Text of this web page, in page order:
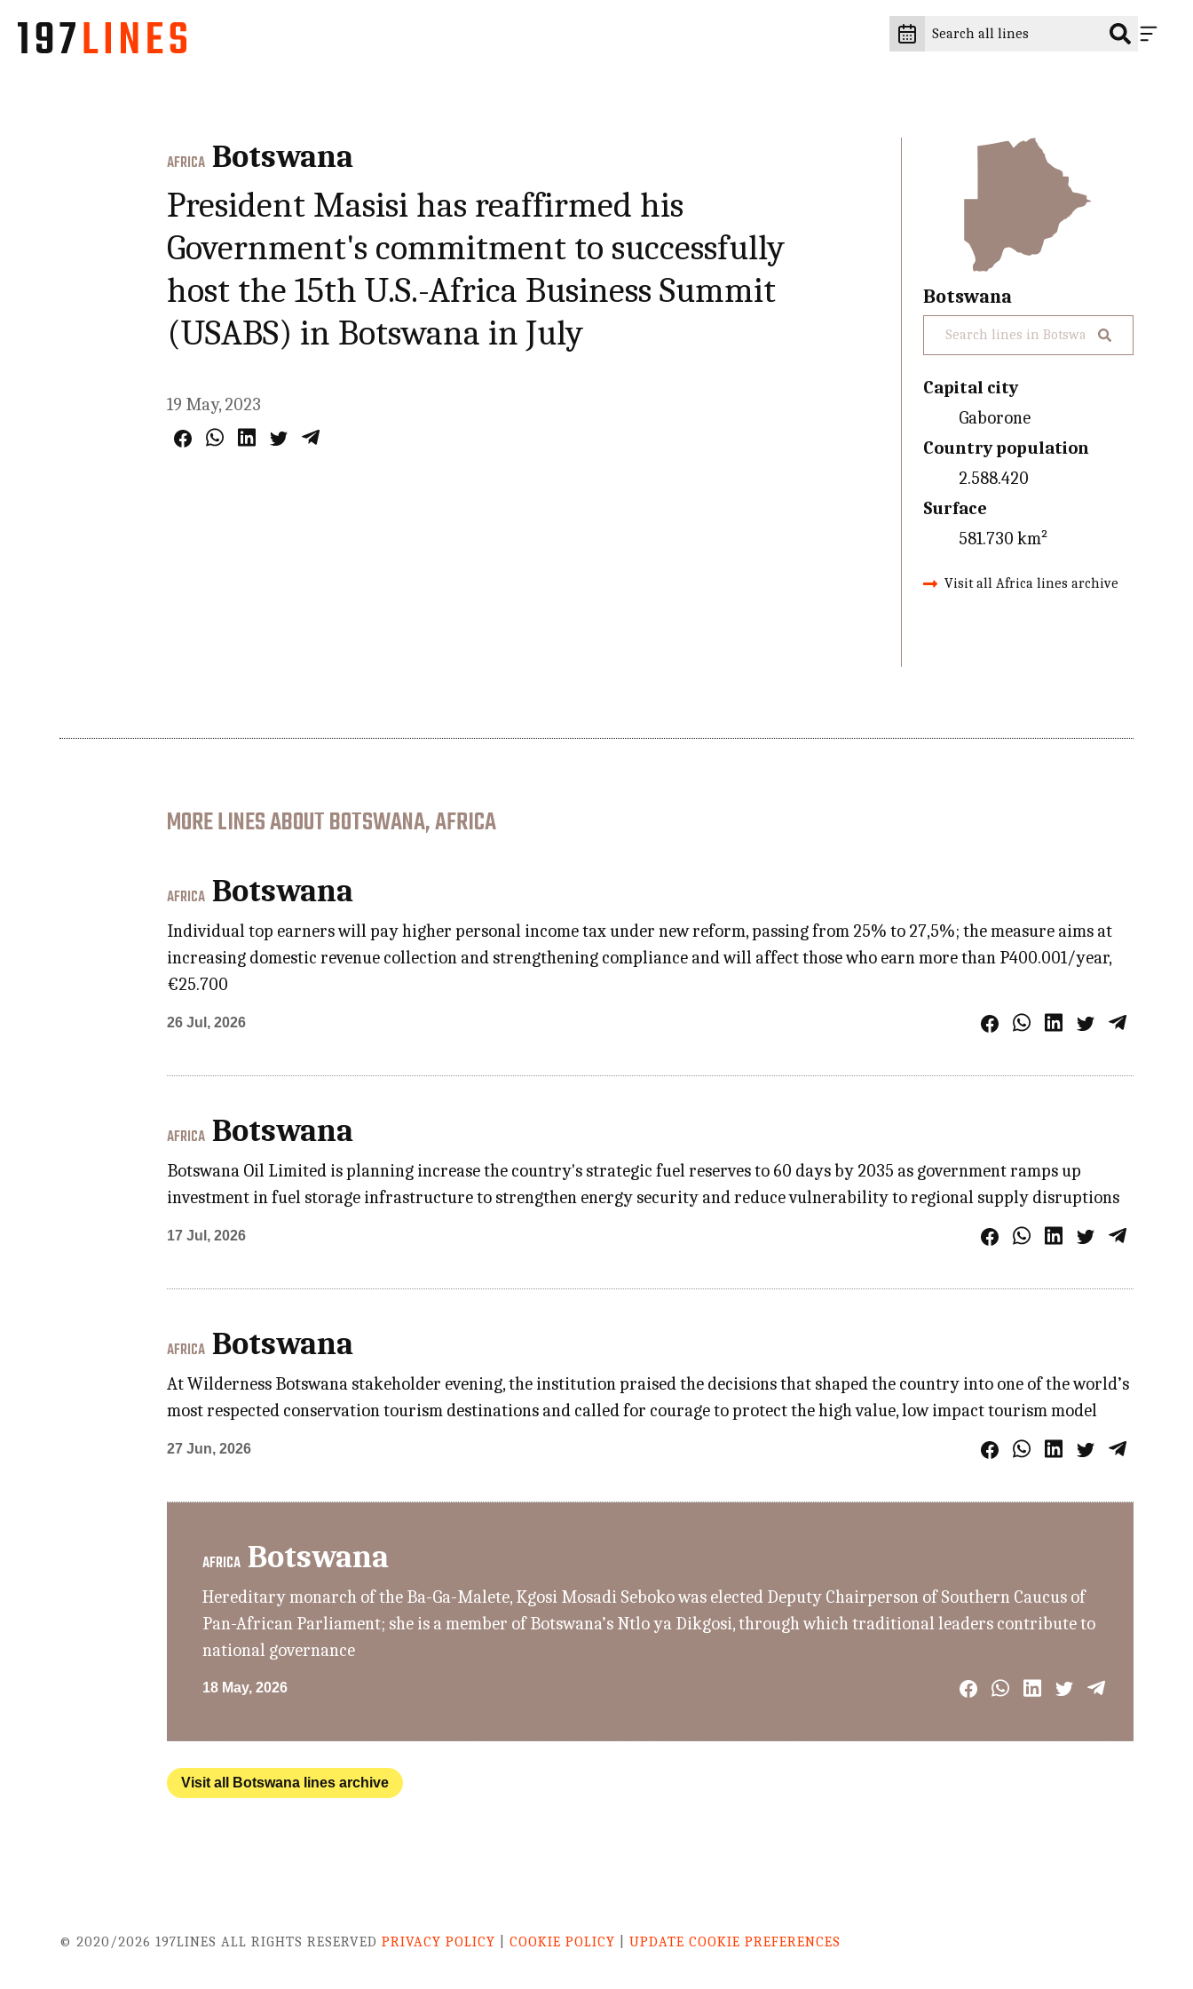
AFRICA Botswana
President Masisi has reaffirmed his
Government's commitment to successfully
host the 15th U.S.-Africa Business Summit
(USABS) in Botswana in July
19 May, 2023
Botswana
Capital city
Gaborone
Country population
2.588.420
Surface
581.730 km²
Visit all Africa lines archive
MORE LINES ABOUT BOTSWANA, AFRICA
AFRICA Botswana
Individual top earners will pay higher personal income tax under new reform, passing from 25% to 27,5%; the measure aims at
increasing domestic revenue collection and strengthening compliance and will affect those who earn more than P400.001/year,
€25.700
26 Jul, 2026
AFRICA Botswana
Botswana Oil Limited is planning increase the country's strategic fuel reserves to 60 days by 2035 as government ramps up
investment in fuel storage infrastructure to strengthen energy security and reduce vulnerability to regional supply disruptions
17 Jul, 2026
AFRICA Botswana
At Wilderness Botswana stakeholder evening, the institution praised the decisions that shaped the country into one of the world’s
most respected conservation tourism destinations and called for courage to protect the high value, low impact tourism model
27 Jun, 2026
AFRICA Botswana
Hereditary monarch of the Ba-Ga-Malete, Kgosi Mosadi Seboko was elected Deputy Chairperson of Southern Caucus of
Pan-African Parliament; she is a member of Botswana’s Ntlo ya Dikgosi, through which traditional leaders contribute to
national governance
18 May, 2026
Visit all Botswana lines archive
© 2020/2026 197LINES ALL RIGHTS RESERVEDPRIVACY POLICY |COOKIE POLICY |UPDATE COOKIE PREFERENCES